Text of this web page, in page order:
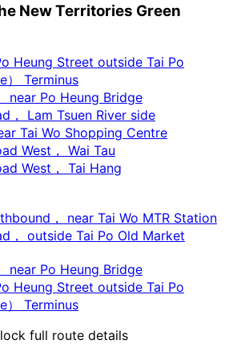
New Territories Green
Heung Street outside Tai Po
） Terminus
near Po Heung Bridge
， Lam Tsuen River side
Tai Wo Shopping Centre
West， Wai Tau
West， Tai Hang
， near Tai Wo MTR Station
， outside Tai Po Old Market
near Po Heung Bridge
Heung Street outside Tai Po
） Terminus
full route details